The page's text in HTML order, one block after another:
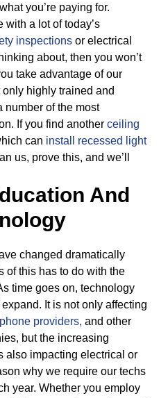
you’re paying for.
with a lot of today’s
inspections or electrical
about, then you won’t
take advantage of our
only highly trained and
number of the most
If you find another ceiling
can install recessed light
us, prove this, and we’ll
And
changed dramatically
of this has to do with the
time goes on, technology
It is not only affecting
providers, and other
but the increasing
also impacting electrical or
why we require our techs
year. Whether you employ